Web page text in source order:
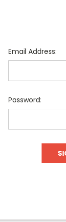
Email Address:
Password: